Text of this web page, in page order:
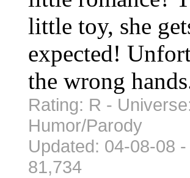
little toy, she
expected!
the wrong
Rating: R -
Humor/Parody
Updated: 04-08-08
81,734